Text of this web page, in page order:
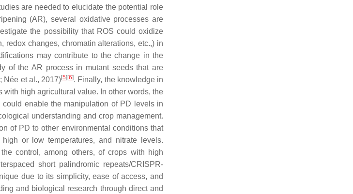
are needed to elucidate the potential role
(AR), several oxidative processes are
the possibility that ROS could oxidize
redox changes, chromatin alterations, etc.,) in
may contribute to the change in the
of the AR process in mutant seeds that are
Née et al., 2017)[5] [6]. Finally, the knowledge in
high agricultural value. In other words, the
enable the manipulation of PD levels in
understanding and crop management.
of PD to other environmental conditions that
or low temperatures, and nitrate levels.
control, among others, of crops with high
short palindromic repeats/CRISPR-
due to its simplicity, ease of access, and
and biological research through direct and